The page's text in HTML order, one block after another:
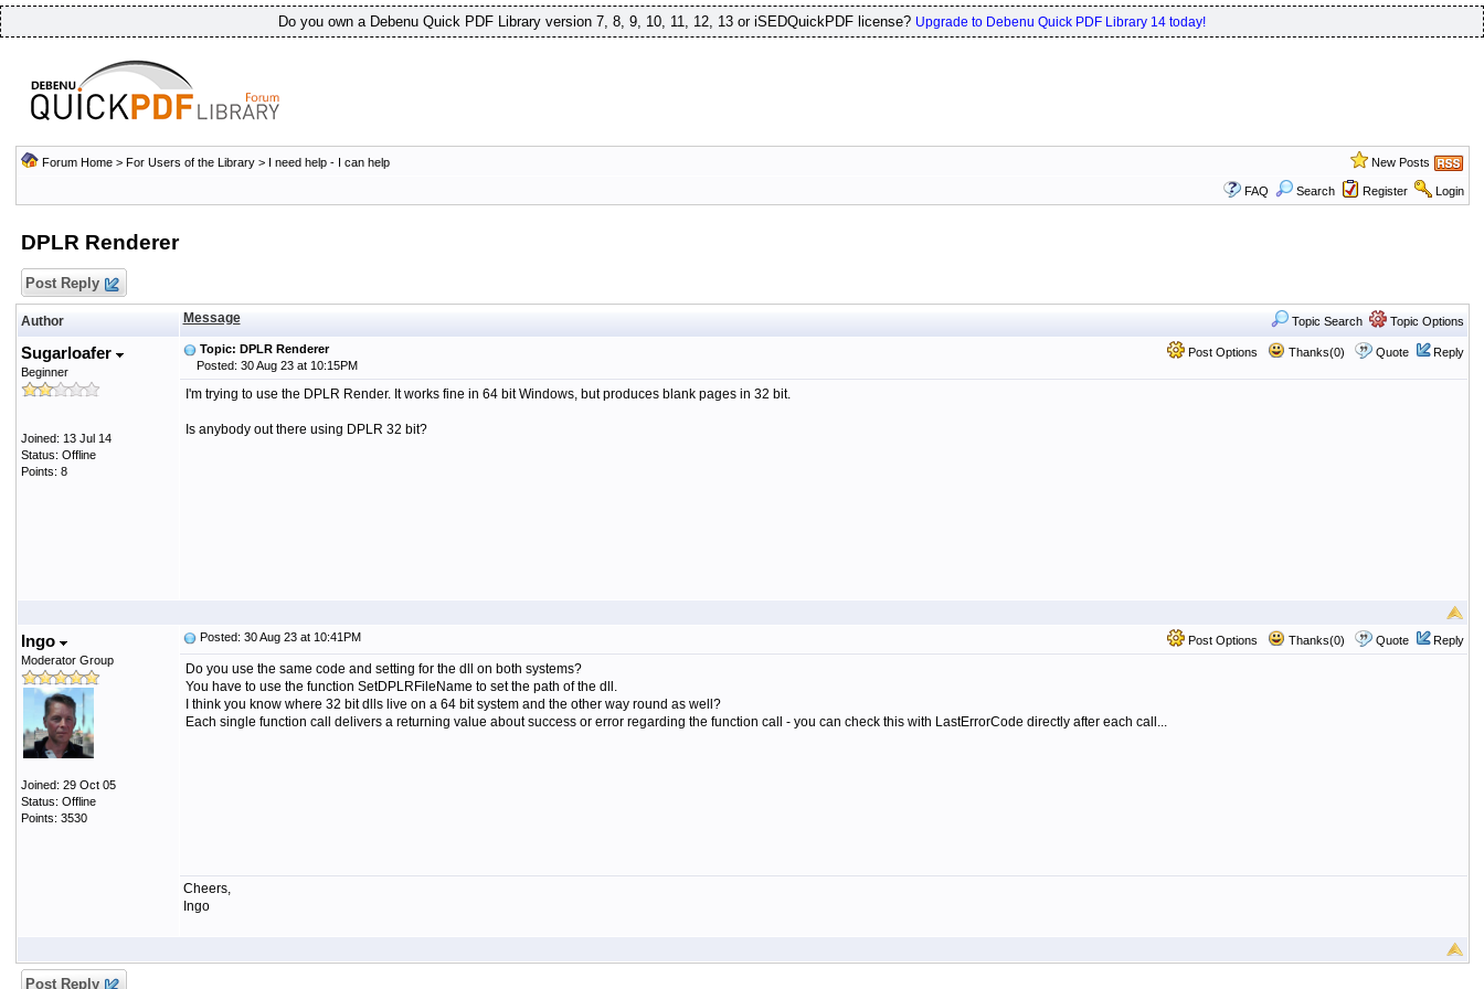
Do you own a Debenu Quick PDF Library version 7, 8, 9, 10, 11, 12, 13 or iSEDQuickPDF license? Upgrade to Debenu Quick PDF Library 14 today!
Forum Home> For Users of the Library> I need help - I can help New Posts
FAQ Search Register Login
DPLR Renderer
Post Reply
Author Message Topic Search Topic Options
Sugarloafer
Beginner
Joined: 13 Jul 14
Status: Offline
Points: 8
Post Options Thanks(0) Quote Reply
Topic: DPLR Renderer
Posted: 30 Aug 23 at 10:15PM
I'm trying to use the DPLR Render. It works fine in 64 bit Windows, but produces blank pages in 32 bit.
Is anybody out there using DPLR 32 bit?
Ingo
Moderator Group
Joined: 29 Oct 05
Status: Offline
Points: 3530
Post Options Thanks(0) Quote Reply
Posted: 30 Aug 23 at 10:41PM
Do you use the same code and setting for the dll on both systems?
You have to use the function SetDPLRFileName to set the path of the dll.
I think you know where 32 bit dlls live on a 64 bit system and the other way round as well?
Each single function call delivers a returning value about success or error regarding the function call - you can check this with LastErrorCode directly after each call...
Cheers,
Ingo
Post Reply